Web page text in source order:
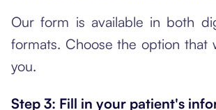
Our form is available in both
formats. Choose the option that
you.
Step 3: Fill in your patient's